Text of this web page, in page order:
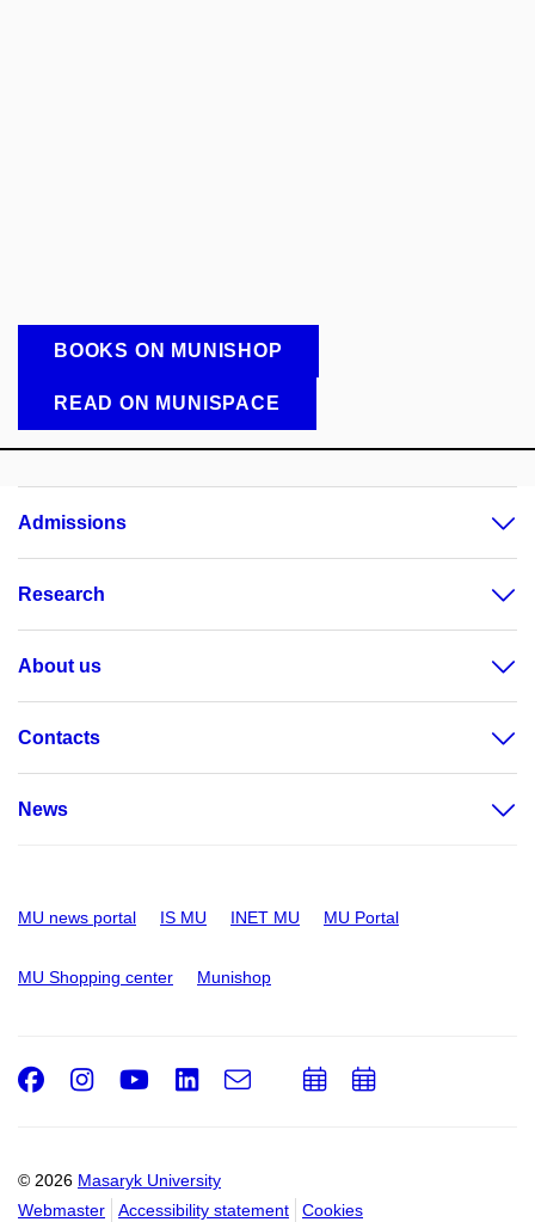
BOOKS ON MUNISHOP
READ ON MUNISPACE
Admissions
Research
About us
Contacts
News
MU news portal IS MU INET MU MU Portal
MU Shopping center Munishop
© 2026 Masaryk University
Webmaster
Accessibility statement Cookies
Facebook
Instagram
Youtube
LinkedIn
e-
AddAdd